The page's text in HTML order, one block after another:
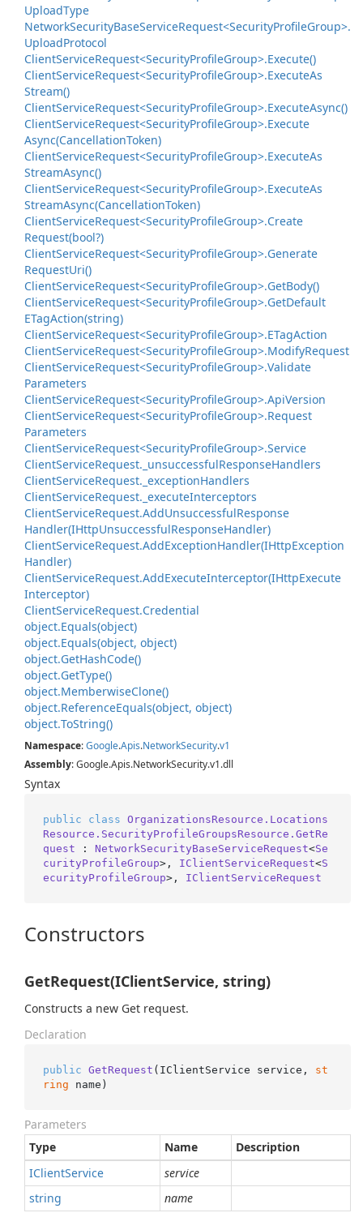
UploadType
NetworkSecurityBaseServiceRequest<SecurityProfileGroup>.
UploadProtocol
ClientServiceRequest<SecurityProfileGroup>.Execute()
ClientServiceRequest<SecurityProfileGroup>.ExecuteAs
Stream()
ClientServiceRequest<SecurityProfileGroup>.ExecuteAsync()
ClientServiceRequest<SecurityProfileGroup>.Execute
Async(CancellationToken)
ClientServiceRequest<SecurityProfileGroup>.ExecuteAs
StreamAsync()
ClientServiceRequest<SecurityProfileGroup>.ExecuteAs
StreamAsync(CancellationToken)
ClientServiceRequest<SecurityProfileGroup>.Create
Request(bool?)
ClientServiceRequest<SecurityProfileGroup>.Generate
RequestUri()
ClientServiceRequest<SecurityProfileGroup>.GetBody()
ClientServiceRequest<SecurityProfileGroup>.GetDefault
ETagAction(string)
ClientServiceRequest<SecurityProfileGroup>.ETagAction
ClientServiceRequest<SecurityProfileGroup>.ModifyRequest
ClientServiceRequest<SecurityProfileGroup>.Validate
Parameters
ClientServiceRequest<SecurityProfileGroup>.ApiVersion
ClientServiceRequest<SecurityProfileGroup>.Request
Parameters
ClientServiceRequest<SecurityProfileGroup>.Service
ClientServiceRequest. _unsuccessfulResponseHandlers
ClientServiceRequest. _exceptionHandlers
ClientServiceRequest. _executeInterceptors
ClientServiceRequest.AddUnsuccessfulResponse
Handler(IHttpUnsuccessfulResponseHandler)
ClientServiceRequest.AddExceptionHandler(IHttpException
Handler)
ClientServiceRequest.AddExecuteInterceptor(IHttpExecute
Interceptor)
ClientServiceRequest.Credential
object.Equals(object)
object.Equals(object, object)
object.GetHashCode()
object.GetType()
object.MemberwiseClone()
object.ReferenceEquals(object, object)
object.ToString()
Namespace:Google.Apis.NetworkSecurity.v1
Assembly: Google.Apis.NetworkSecurity.v1.dll
Syntax
public class OrganizationsResource.Locations
Resource.SecurityProfileGroupsResource.GetRe
quest : NetworkSecurityBaseServiceRequest<Se
curityProfileGroup>, IClientServiceRequest<S
ecurityProfileGroup>, IClientServiceRequest
Constructors
GetRequest(IClientService, string)
Constructs a new Get request.
Declaration
public GetRequest ( IClientService service, st
ring name )
Parameters
Type
Name
Description
IClientService
service
string
name